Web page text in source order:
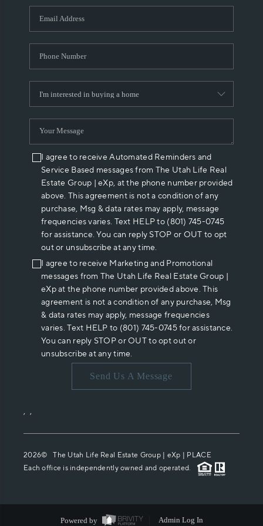
WHO WE ARE
REVIEWS
ABOUT PLACE
CONNECT
I agree to receive Automated Reminders and
Service Based messages from The Utah Life Real
Estate Group | eXp, at the phone number provided
above. This agreement is not a condition of any
purchase, Msg & data rates may apply, message
frequencies varies. Text HELP to (801) 745-0745
for assistance. You can reply STOP or OUT to opt
out or unsubscribe at any time.
I agree to receive Marketing and Promotional
messages from The Utah Life Real Estate Group |
eXp at the phone number provided above. This
agreement is not a condition of any purchase, Msg
& data rates may apply, message frequencies
varies. Text HELP to (801) 745-0745 for assistance.
You can reply STOP or OUT to opt out or
unsubscribe at any time.
Send Us A Message
, ,
2026© The Utah Life Real Estate Group | eXp | PLACE
Each office is independently owned and operated.
Powered by Admin Log In